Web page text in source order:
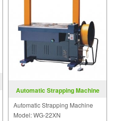
Automatic Strapping Machine
Automatic Strapping Machine
Model: WG-22XN